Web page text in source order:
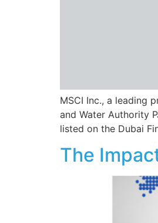
MSCI Inc., a leading
and Water Authority
listed on the Dubai
The